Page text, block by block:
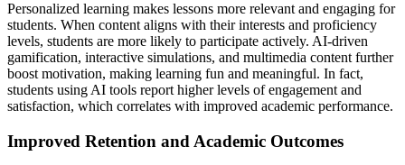
Personalized learning makes lessons more relevant and engaging for
students. When content aligns with their interests and proficiency
levels, students are more likely to participate actively. AI-driven
gamification, interactive simulations, and multimedia content further
boost motivation, making learning fun and meaningful. In fact,
students using AI tools report higher levels of engagement and
satisfaction, which correlates with improved academic performance.
Improved Retention and Academic Outcomes